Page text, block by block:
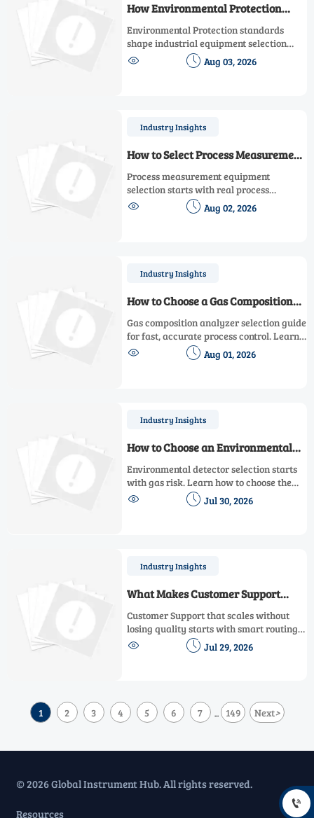
How Environmental Protection
Standards Shape Industrial
Equipment Selection
Environmental Protection standards
shape industrial equipment selection
from emissions and materials to energy
use and monitoring. Learn how to
  Aug 03, 2026
Industry Insights
How to Select Process Measurement
Equipment for Accuracy, Range,
and Maintenance Needs
Process measurement equipment
selection starts with real process
conditions. Learn how to compare
accuracy, range, installation, and
  Aug 02, 2026
Industry Insights
How to Choose a Gas Composition
Analyzer for Fast, Accurate Process
Control
Gas composition analyzer selection guide
for fast, accurate process control. Learn
how to compare technologies, sample
systems, response time, and maintenance
  Aug 01, 2026
Industry Insights
How to Choose an Environmental
Detector for Multi-Gas Workplace
Safety
Environmental detector selection starts
with gas risk. Learn how to choose the
right multi-gas safety solution for real
workplace hazards, alarms, sensors, and
  Jul 30, 2026
Industry Insights
What Makes Customer Support
Scalable Without Hurting Response
Quality
Customer Support that scales without
losing quality starts with smart routing,
strong knowledge management, and
disciplined escalation. Learn what
  Jul 29, 2026
1 2 3 4 5 6 7 ... 149 Next>
© 2026 Global Instrument Hub. All rights reserved.
Resources
